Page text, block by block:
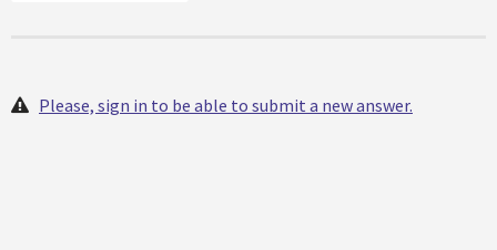
Please, sign in to be able to submit a new answer.